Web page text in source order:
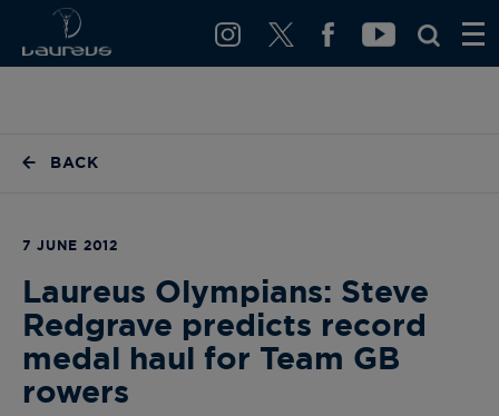
BACK
7 JUNE 2012
Laureus Olympians: Steve
Redgrave predicts record
medal haul for Team GB
rowers